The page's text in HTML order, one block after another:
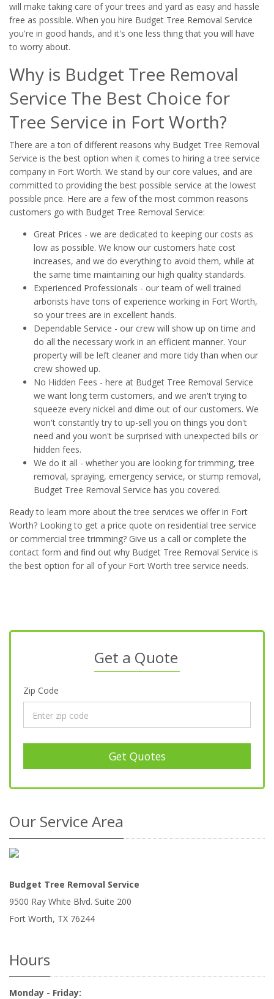
will make taking care of your trees and yard as easy and hassle
free as possible. When you hire Budget Tree Removal Service
you're in good hands, and it's one less thing that you will have
to worry about.
Why is Budget Tree Removal
Service The Best Choice for
Tree Service in Fort Worth?
There are a ton of different reasons why Budget Tree Removal
Service is the best option when it comes to hiring a tree service
company in Fort Worth. We stand by our core values, and are
committed to providing the best possible service at the lowest
possible price. Here are a few of the most common reasons
customers go with Budget Tree Removal Service:
Great Prices - we are dedicated to keeping our costs as
low as possible. We know our customers hate cost
increases, and we do everything to avoid them, while at
the same time maintaining our high quality standards.
Experienced Professionals - our team of well trained
arborists have tons of experience working in Fort Worth,
so your trees are in excellent hands.
Dependable Service - our crew will show up on time and
do all the necessary work in an efficient manner. Your
property will be left cleaner and more tidy than when our
crew showed up.
No Hidden Fees - here at Budget Tree Removal Service
we want long term customers, and we aren't trying to
squeeze every nickel and dime out of our customers. We
won't constantly try to up-sell you on things you don't
need and you won't be surprised with unexpected bills or
hidden fees.
We do it all - whether you are looking for trimming, tree
removal, spraying, emergency service, or stump removal,
Budget Tree Removal Service has you covered.
Ready to learn more about the tree services we offer in Fort
Worth? Looking to get a price quote on residential tree service
or commercial tree trimming? Give us a call or complete the
contact form and find out why Budget Tree Removal Service is
the best option for all of your Fort Worth tree service needs.
Get a Quote
Zip Code
Get Quotes
Our Service Area
Budget Tree Removal Service
9500 Ray White Blvd. Suite 200
Fort Worth, TX 76244
Hours
Monday - Friday: